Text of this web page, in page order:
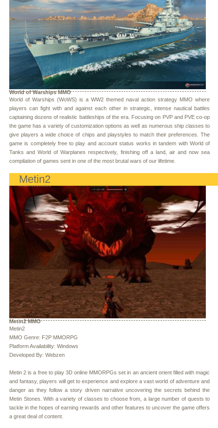
World of Warships MMO
World of Warships (WoWS) is a WW2 themed naval action strategy MMO where
players can fight with and against each other in strategic, intense nautical battles
captaining dozens of realistic battleships of the era. Focusing on PVP and PVE co-op
the game has a variety of customization options as well as numerous ship classes to
give players a wide choice of chips and playstyles to match their preferences. The
game is completely free to play and account status works in tandem with World of
Tanks and World of Warplanes respectively, finishing off a land, air and now sea
compilation of games sent in one of the most brutal wars of our lifetime.
Metin2
Metin2 MMO
Metin2
MMO Genre: F2P MMORPG
Platform Availability: Windows
Developed By: Webzen
Metin 2 is a free to play 3D online MMORPGs set in an ancient orient filled with magic
and fantasy, players will get to experience and explore a vast world of adventure and
danger as they follow a story driven narrative uncovering the secrets behind the
Metin Stones. With a variety of classes to choose from, a large number of quests to
tackle in the hopes of earning rewards and other features to uncover the game offers
a great deal of content.